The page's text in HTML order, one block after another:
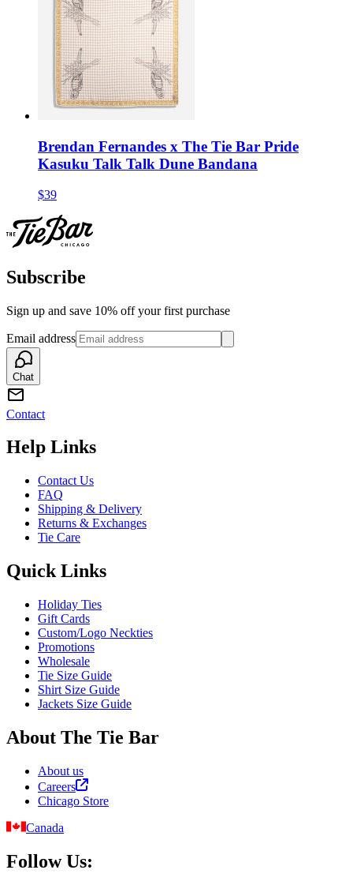
Brendan Fernandes x The Tie Bar Pride
Kasuku Talk Talk Dune Bandana
$39
Subscribe
Sign up and save 10% off your first purchase
Email address
Chat
Contact
Help Links
Contact Us
FAQ
Shipping & Delivery
Returns & Exchanges
Tie Care
Quick Links
Holiday Ties
Gift Cards
Custom/Logo Neckties
Promotions
Wholesale
Tie Size Guide
Shirt Size Guide
Jackets Size Guide
About The Tie Bar
About us
Careers
Chicago Store
Canada
Follow Us: